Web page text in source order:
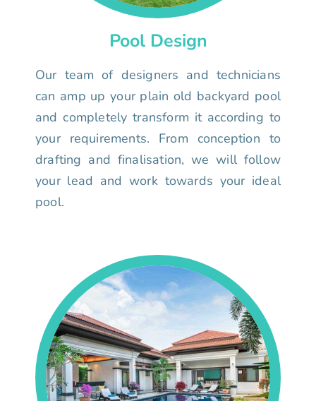
Pool Design
Our team of designers and technicians
can amp up your plain old backyard pool
and completely transform it according to
your requirements. From conception to
drafting and finalisation, we will follow
your lead and work towards your ideal
pool.